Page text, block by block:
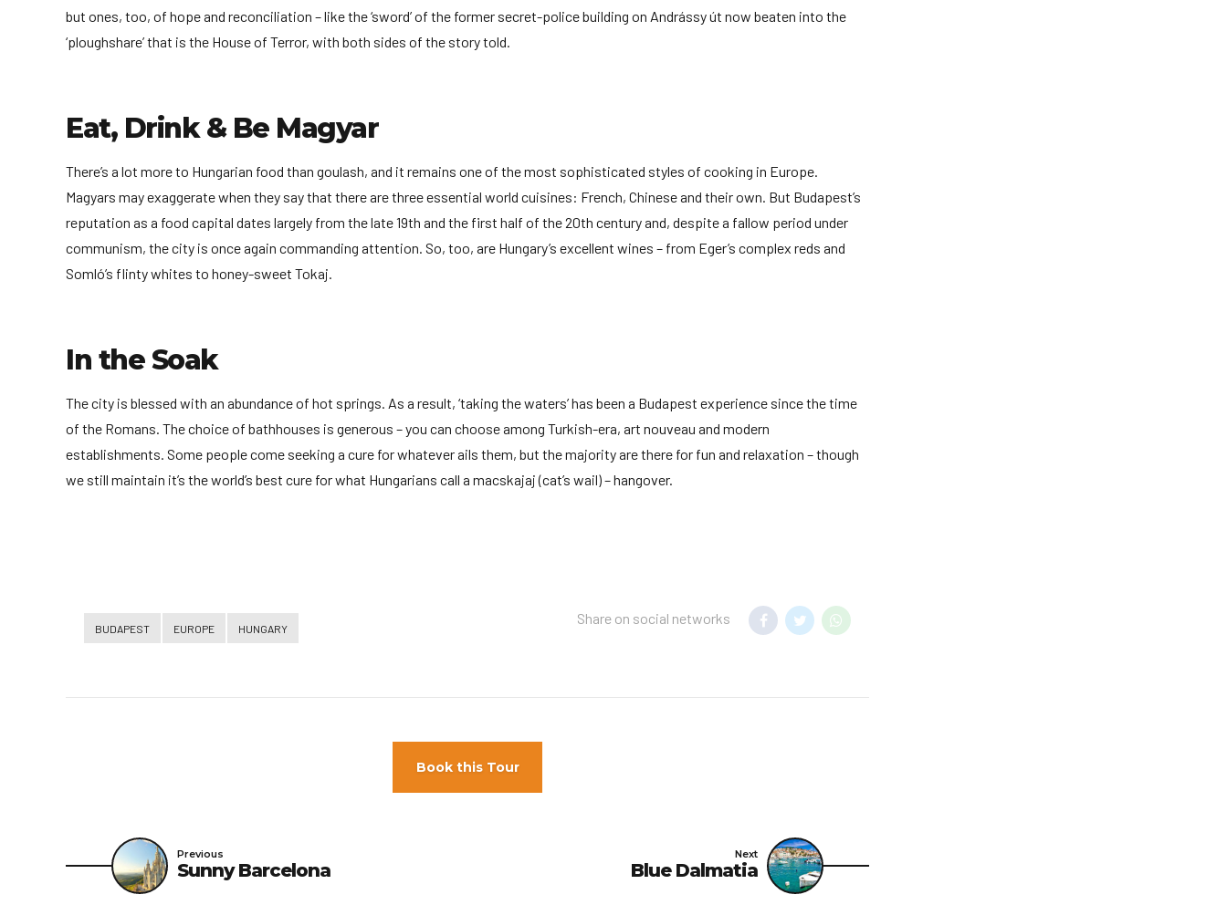
but ones, too, of hope and reconciliation – like the ‘sword’ of the former secret-police building on Andrássy út now beaten into the
‘ploughshare’ that is the House of Terror, with both sides of the story told.
Eat, Drink & Be Magyar
There’s a lot more to Hungarian food than goulash, and it remains one of the most sophisticated styles of cooking in Europe.
Magyars may exaggerate when they say that there are three essential world cuisines: French, Chinese and their own. But Budapest’s
reputation as a food capital dates largely from the late 19th and the first half of the 20th century and, despite a fallow period under
communism, the city is once again commanding attention. So, too, are Hungary’s excellent wines – from Eger’s complex reds and
Somló’s flinty whites to honey-sweet Tokaj.
In the Soak
The city is blessed with an abundance of hot springs. As a result, ‘taking the waters’ has been a Budapest experience since the time
of the Romans. The choice of bathhouses is generous – you can choose among Turkish-era, art nouveau and modern
establishments. Some people come seeking a cure for whatever ails them, but the majority are there for fun and relaxation – though
we still maintain it’s the world’s best cure for what Hungarians call a macskajaj (cat’s wail) – hangover.
BUDAPEST EUROPE HUNGARY
Share on social networks
Book this Tour
Previous
Sunny Barcelona
Next
Blue Dalmatia